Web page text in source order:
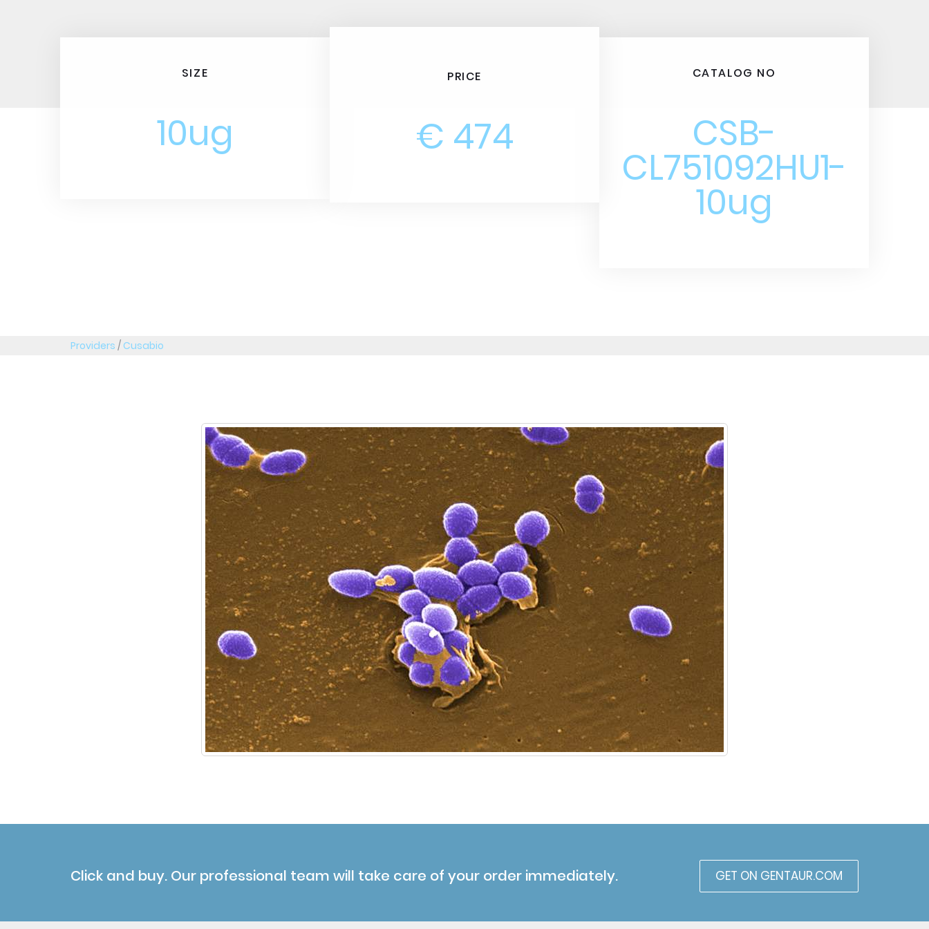
SIZE
10ug
PRICE
€ 474
CATALOG NO
CSB-
CL751092HU1-
10ug
Providers / Cusabio
Click and buy. Our professional team will take care of your order immediately. GET ON GENTAUR.COM